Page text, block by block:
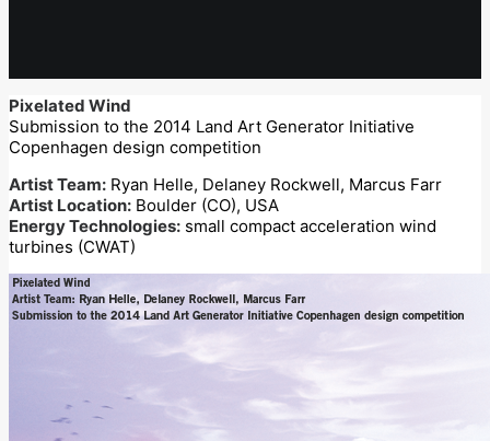
Pixelated Wind
Submission to the 2014 Land Art Generator Initiative
Copenhagen design competition
Artist Team: Ryan Helle, Delaney Rockwell, Marcus Farr
Artist Location: Boulder (CO), USA
Energy Technologies: small compact acceleration wind
turbines (CWAT)